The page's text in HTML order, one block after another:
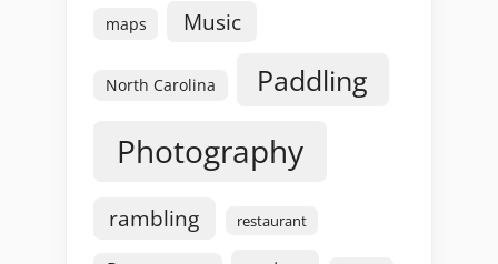
maps Music
North Carolina Paddling
Photography
rambling restaurant